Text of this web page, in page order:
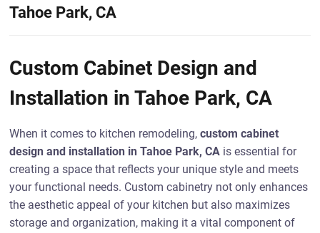
Tahoe Park, CA
Custom Cabinet Design and
Installation in Tahoe Park, CA
When it comes to kitchen remodeling,custom cabinet
design and installation in Tahoe Park, CA is essential for
creating a space that reflects your unique style and meets
your functional needs. Custom cabinetry not only enhances
the aesthetic appeal of your kitchen but also maximizes
storage and organization, making it a vital component of